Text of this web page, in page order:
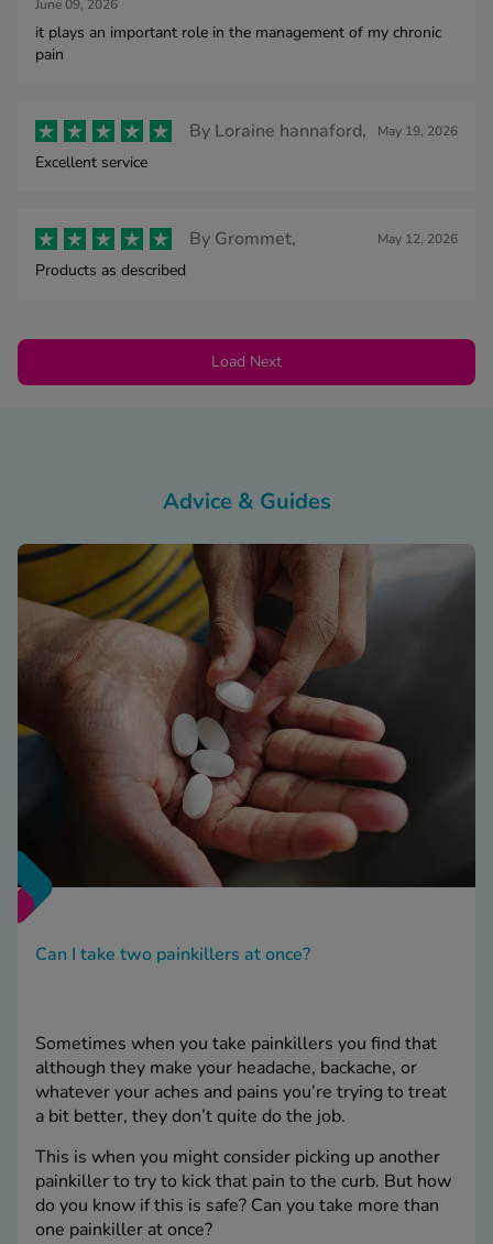
June 09, 2026
it plays an important role in the management of my chronic
pain
By Loraine hannaford, May 19, 2026
Excellent service
By Grommet, May 12, 2026
Products as described
Load Next
Advice & Guides
Can I take two painkillers at once?
Sometimes when you take painkillers you find that
although they make your headache, backache, or
whatever your aches and pains you’re trying to treat
a bit better, they don’t quite do the job.
This is when you might consider picking up another
painkiller to try to kick that pain to the curb. But how
do you know if this is safe? Can you take more than
one painkiller at once?